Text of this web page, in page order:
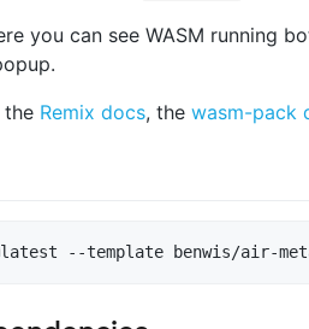
you can see WASM running
the Remix docs, the wasm-pack
--template benwis/air-